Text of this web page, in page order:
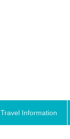
Travel Information